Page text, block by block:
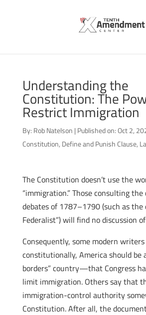
Understanding the
Constitution: The
Restrict Immigration
By: Rob Natelson | Published on: Oct 2,
Constitution, Define and Punish Clause,
The Constitution doesn’t use the
“immigration.” Those consulting
debates of 1787–1790 (such as the
Federalist”) will find no discussion
Consequently, some modern
constitutionally, America should be
borders” country—that Congress
limit immigration. Others say that
immigration-control authority
Constitution. After all, the